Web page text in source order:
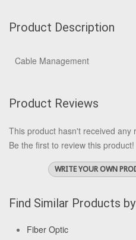
Product Description
Cable Management
Product Reviews
This product hasn't received any
Be the first to review this product!
WRITE YOUR OWN
Find Similar Products
Fiber Optic